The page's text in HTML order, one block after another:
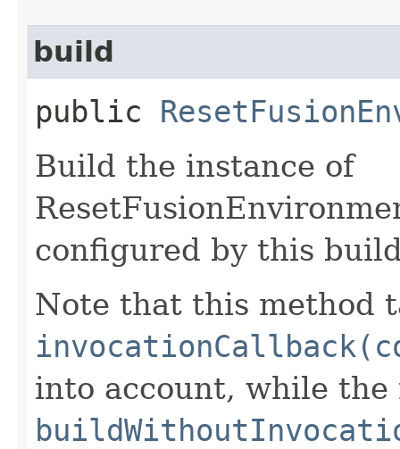
build
public
Build the instance of
configured by this
Note that this method
into account, while the